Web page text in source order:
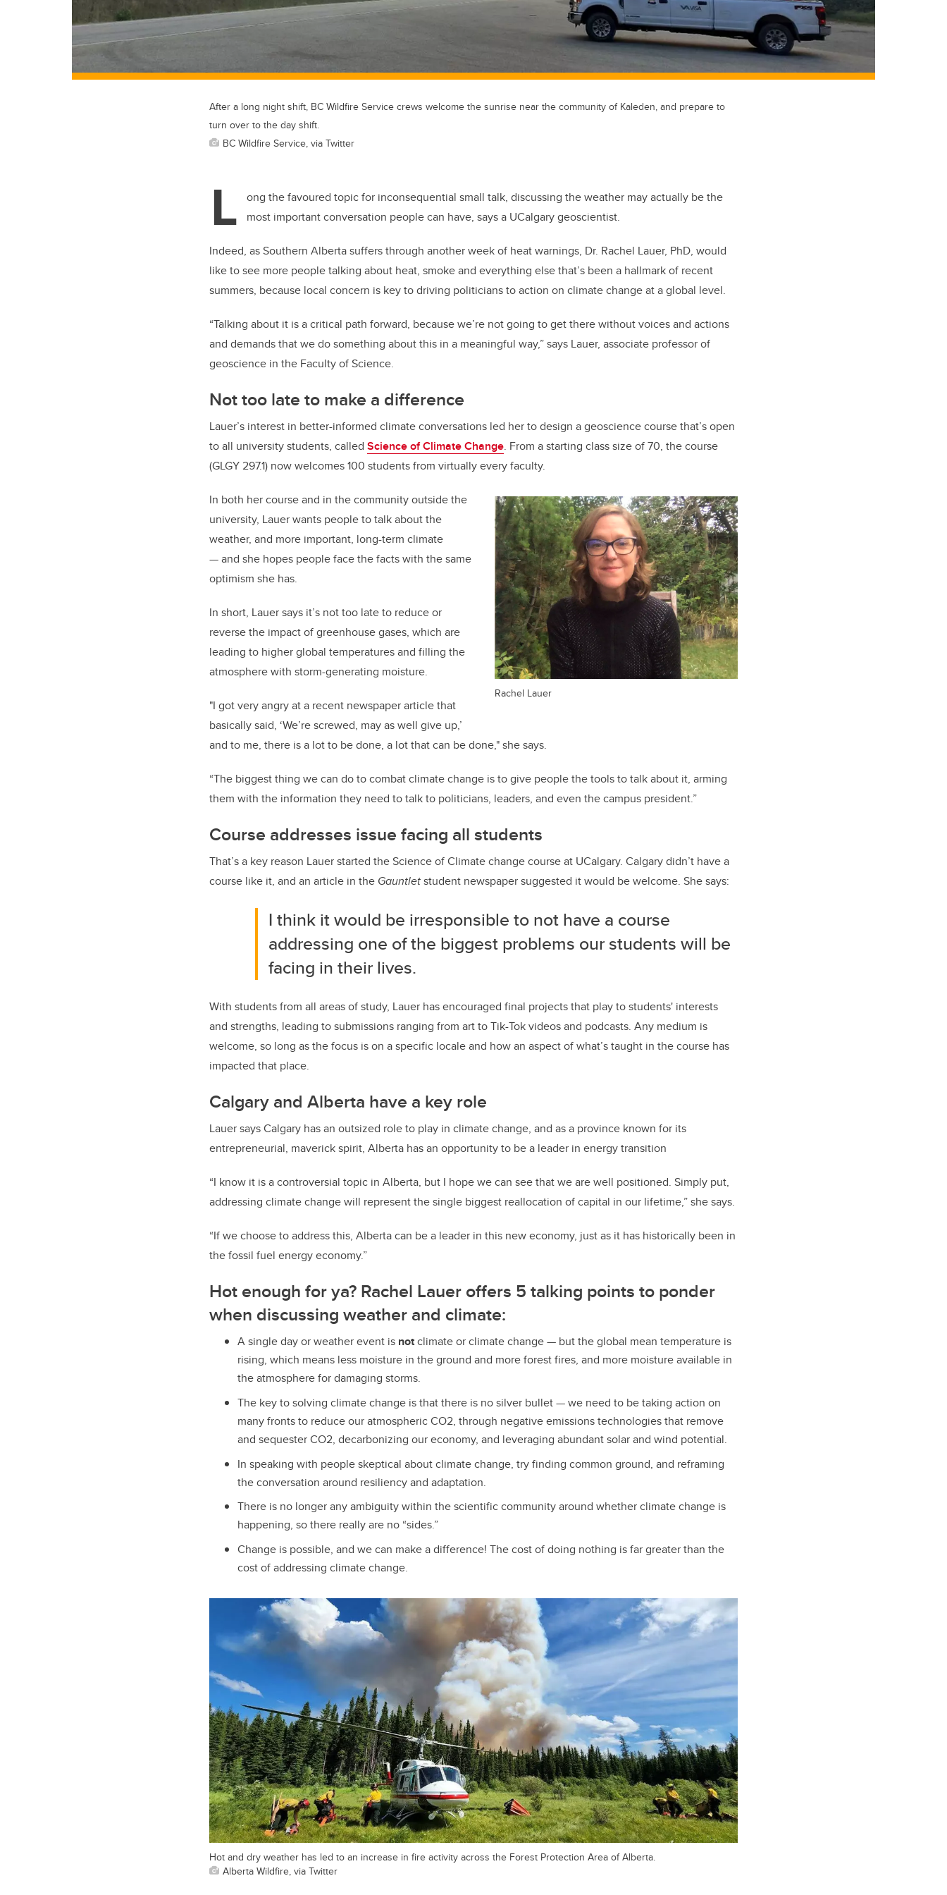
After a long night shift, BC Wildfire Service crews welcome the sunrise near the community of Kaleden, and prepare to
turn over to the day shift.
BC Wildfire Service, via Twitter
L
ong the favoured topic for inconsequential small talk, discussing the weather may actually be the
most important conversation people can have, says a UCalgary geoscientist.
Indeed, as Southern Alberta suffers through another week of heat warnings, Dr. Rachel Lauer, PhD, would
like to see more people talking about heat, smoke and everything else that’s been a hallmark of recent
summers, because local concern is key to driving politicians to action on climate change at a global level.
“Talking about it is a critical path forward, because we’re not going to get there without voices and actions
and demands that we do something about this in a meaningful way,” says Lauer, associate professor of
geoscience in the Faculty of Science.
Not too late to make a difference
Lauer’s interest in better-informed climate conversations led her to design a geoscience course that’s open
to all university students, called Science of Climate Change. From a starting class size of 70, the course
(GLGY 297.1) now welcomes 100 students from virtually every faculty.
Rachel Lauer
In both her course and in the community outside the
university, Lauer wants people to talk about the
weather, and more important, long-term climate
— and she hopes people face the facts with the same
optimism she has.
In short, Lauer says it’s not too late to reduce or
reverse the impact of greenhouse gases, which are
leading to higher global temperatures and filling the
atmosphere with storm-generating moisture.
"I got very angry at a recent newspaper article that
basically said, ‘We’re screwed, may as well give up,’
and to me, there is a lot to be done, a lot that can be done," she says.
“The biggest thing we can do to combat climate change is to give people the tools to talk about it, arming
them with the information they need to talk to politicians, leaders, and even the campus president.”
Course addresses issue facing all students
That’s a key reason Lauer started the Science of Climate change course at UCalgary. Calgary didn’t have a
course like it, and an article in the Gauntletstudent newspaper suggested it would be welcome. She says:
I think it would be irresponsible to not have a course
addressing one of the biggest problems our students will be
facing in their lives.
With students from all areas of study, Lauer has encouraged final projects that play to students' interests
and strengths, leading to submissions ranging from art to Tik-Tok videos and podcasts. Any medium is
welcome, so long as the focus is on a specific locale and how an aspect of what’s taught in the course has
impacted that place.
Calgary and Alberta have a key role
Lauer says Calgary has an outsized role to play in climate change, and as a province known for its
entrepreneurial, maverick spirit, Alberta has an opportunity to be a leader in energy transition
“I know it is a controversial topic in Alberta, but I hope we can see that we are well positioned. Simply put,
addressing climate change will represent the single biggest reallocation of capital in our lifetime,” she says.
“If we choose to address this, Alberta can be a leader in this new economy, just as it has historically been in
the fossil fuel energy economy.”
Hot enough for ya? Rachel Lauer offers 5 talking points to ponder
when discussing weather and climate:
A single day or weather event is notclimate or climate change — but the global mean temperature is
rising, which means less moisture in the ground and more forest fires, and more moisture available in
the atmosphere for damaging storms.
The key to solving climate change is that there is no silver bullet — we need to be taking action on
many fronts to reduce our atmospheric CO2, through negative emissions technologies that remove
and sequester CO2, decarbonizing our economy, and leveraging abundant solar and wind potential.
In speaking with people skeptical about climate change, try finding common ground, and reframing
the conversation around resiliency and adaptation.
There is no longer any ambiguity within the scientific community around whether climate change is
happening, so there really are no “sides.”
Change is possible, and we can make a difference! The cost of doing nothing is far greater than the
cost of addressing climate change.
Hot and dry weather has led to an increase in fire activity across the Forest Protection Area of Alberta.
Alberta Wildfire, via Twitter